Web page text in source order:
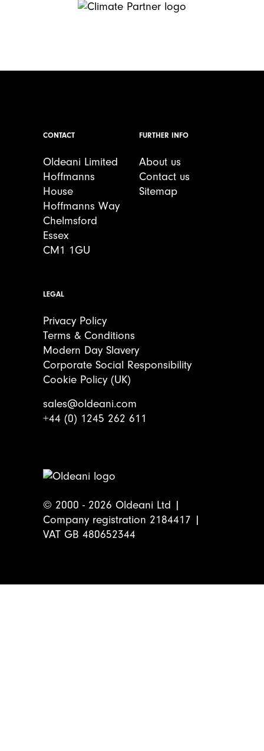
CONTACT
Oldeani Limited
Hoffmanns
House
Hoffmanns Way
Chelmsford
Essex
CM1 1GU
FURTHER INFO
About us
Contact us
Sitemap
LEGAL
Privacy Policy
Terms & Conditions
Modern Day Slavery
Corporate Social Responsibility
Cookie Policy (UK)
sales@oldeani.com
+44 (0) 1245 262 611
© 2000 - 2026 Oldeani Ltd |
Company registration 2184417 |
VAT GB 480652344